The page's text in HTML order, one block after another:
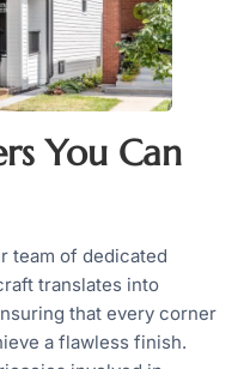
You Can
team of dedicated
translates into
that every corner
a flawless finish.